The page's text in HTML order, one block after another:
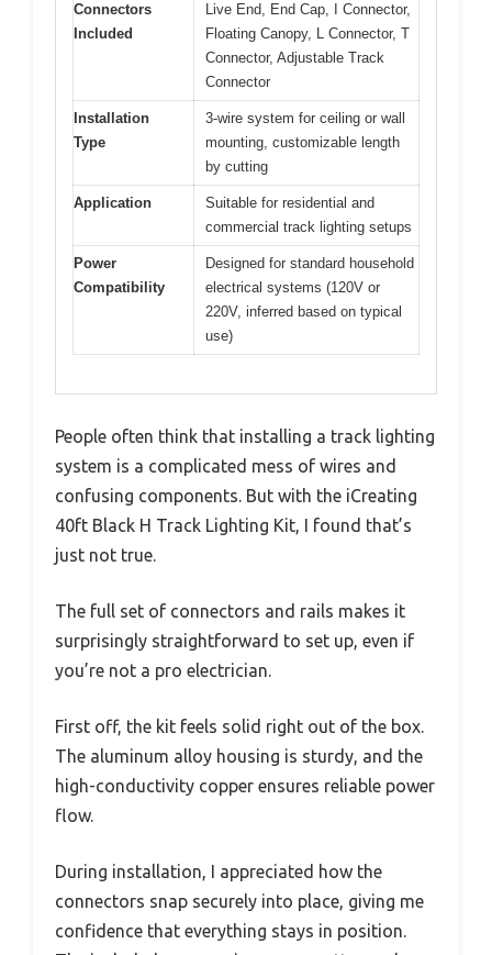
Connectors
Included
Live End, End Cap, I Connector,
Floating Canopy, L Connector, T
Connector, Adjustable Track
Connector
Installation
Type
3-wire system for ceiling or wall
mounting, customizable length
by cutting
Application
Suitable for residential and
commercial track lighting setups
Power
Compatibility
Designed for standard household
electrical systems (120V or
220V, inferred based on typical
use)
People often think that installing a track lighting
system is a complicated mess of wires and
confusing components. But with the iCreating
40ft Black H Track Lighting Kit, I found that’s
just not true.
The full set of connectors and rails makes it
surprisingly straightforward to set up, even if
you’re not a pro electrician.
First off, the kit feels solid right out of the box.
The aluminum alloy housing is sturdy, and the
high-conductivity copper ensures reliable power
flow.
During installation, I appreciated how the
connectors snap securely into place, giving me
confidence that everything stays in position.